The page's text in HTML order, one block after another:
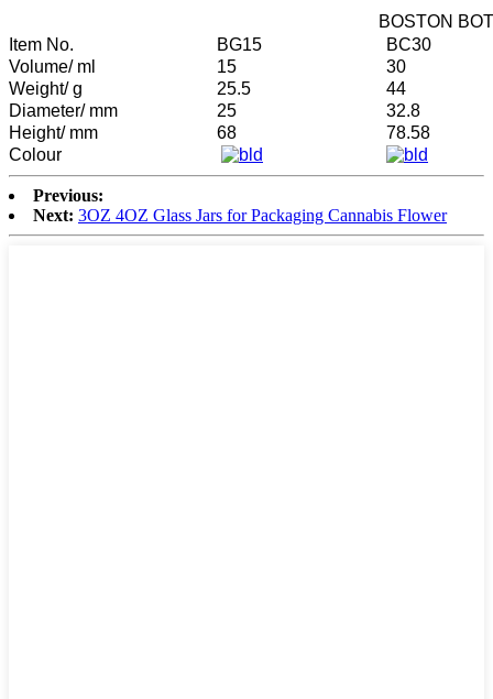
BOSTON
Item No.
BG15
BC30
Volume/ ml
15
30
Weight/ g
25.5
44
Diameter/ mm
25
32.8
Height/ mm
68
78.58
Colour
Previous:
Next: 3OZ 4OZ Glass Jars for Packaging Cannabis Flower